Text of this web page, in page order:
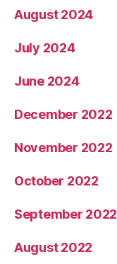
August 2024
July 2024
June 2024
December 2022
November 2022
October 2022
September 2022
August 2022